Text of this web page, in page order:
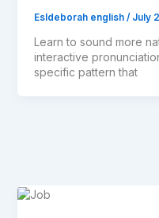
Esldeborah english / July
Learn to sound more
interactive
specific pattern that